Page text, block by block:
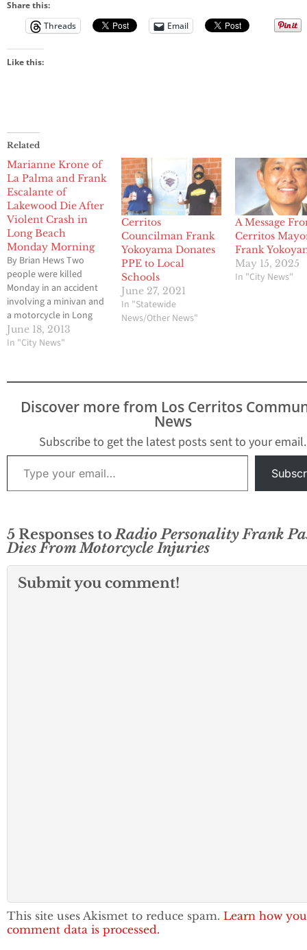
Share this:
Threads
Email
Like this:
Related
Marianne Krone of
La Palma and Frank
Escalante of
Lakewood Die After
Violent Crash in
Long Beach
Monday Morning
By Brian Hews Two
people were killed
Monday in an accident
involving a minivan and
a motorcycle in Long
Beach. The victims have
been identified as
Palma and Frank
Escalante, 23 of
Lakewood. A
Los Angeles County
Coroner's Office
confirmed…
June 18, 2013
In "City News"
Cerritos
Councilman Frank
Yokoyama Donates
PPE to Local
Schools
June 27, 2021
In "Statewide
News/Other News"
A Message
Cerritos
Frank
May 15, 2025
In "City News"
Discover more from Los Cerritos
News
Subscribe to get the latest posts sent to your email.
Type your email…
5 Responses toRadio Personality Frank
Dies From Motorcycle Injuries
Submit you comment!
This site uses Akismet to reduce spam. Learn how
comment data is processed.